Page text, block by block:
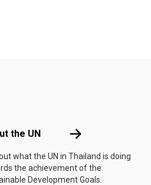
the UN About the UN
what the UN in Thailand is doing
the achievement of the
Development Goals.